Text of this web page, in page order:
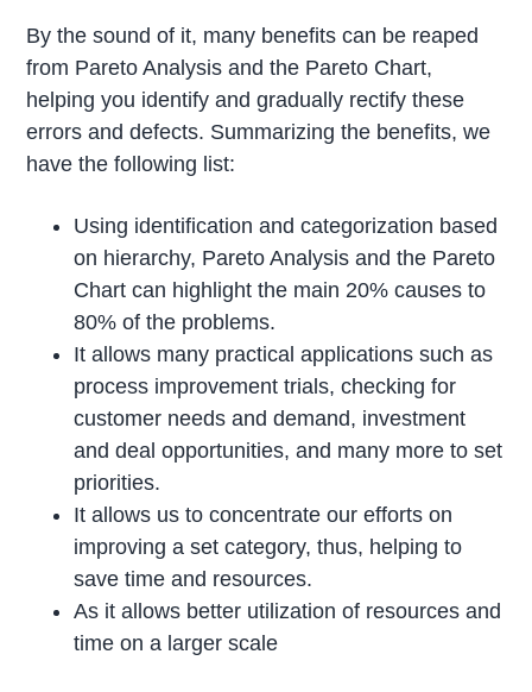
By the sound of it, many benefits can be reaped
from Pareto Analysis and the Pareto Chart,
helping you identify and gradually rectify these
errors and defects. Summarizing the benefits, we
have the following list:
Using identification and categorization based
on hierarchy, Pareto Analysis and the Pareto
Chart can highlight the main 20% causes to
80% of the problems.
It allows many practical applications such as
process improvement trials, checking for
customer needs and demand, investment
and deal opportunities, and many more to set
priorities.
It allows us to concentrate our efforts on
improving a set category, thus, helping to
save time and resources.
As it allows better utilization of resources and
time on a larger scale